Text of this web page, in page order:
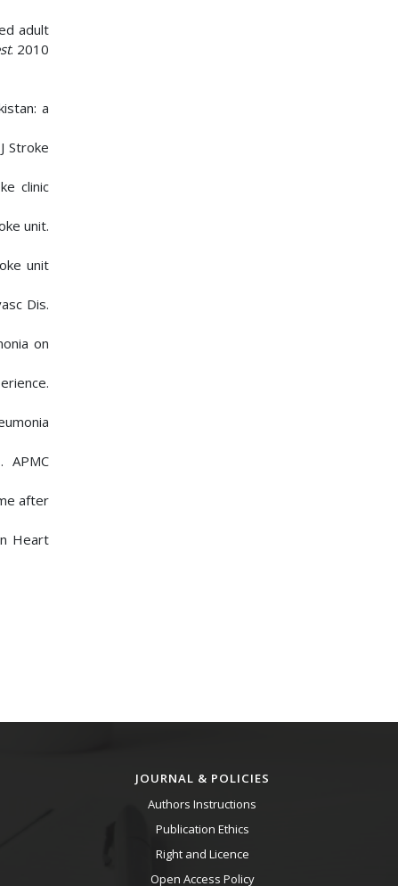
adult
. 2010
a
Stroke
clinic
unit.
unit
Dis.
on
APMC
after
Heart
JOURNAL & POLICIES
Authors Instructions
Publication Ethics
Right and Licence
Open Access Policy